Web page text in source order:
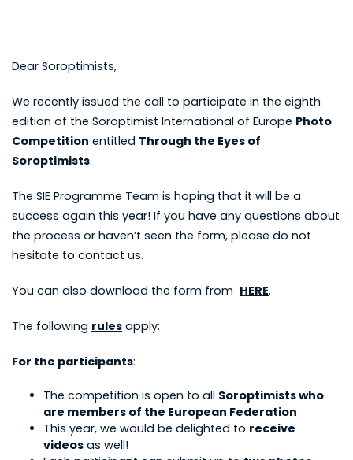
Dear Soroptimists,
We recently issued the call to participate in the eighth
edition of the Soroptimist International of Europe Photo
Competition entitled Through the Eyes of
Soroptimists.
The SIE Programme Team is hoping that it will be a
success again this year! If you have any questions about
the process or haven’t seen the form, please do not
hesitate to contact us.
You can also download the form from HERE.
The following rules apply:
For the participants:
The competition is open to all Soroptimists who
are members of the European Federation
This year, we would be delighted to receive
videos as well!